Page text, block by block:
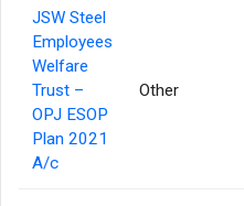
JSW Steel
Employees
Welfare
Trust –
OPJ ESOP
Plan 2021
A/c
Other